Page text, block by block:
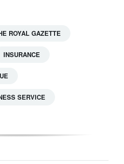
ROYAL GAZETTE
INSURANCE
SERVICE